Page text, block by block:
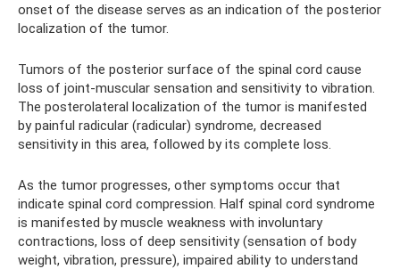
onset of the disease serves as an indication of the posterior
localization of the tumor.
Tumors of the posterior surface of the spinal cord cause
loss of joint-muscular sensation and sensitivity to vibration.
The posterolateral localization of the tumor is manifested
by painful radicular (radicular) syndrome, decreased
sensitivity in this area, followed by its complete loss.
As the tumor progresses, other symptoms occur that
indicate spinal cord compression. Half spinal cord syndrome
is manifested by muscle weakness with involuntary
contractions, loss of deep sensitivity (sensation of body
weight, vibration, pressure), impaired ability to understand